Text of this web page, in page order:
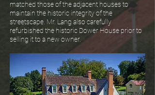
matched those of the adjacent houses to
maintain the historic integrity of the
streetscape. Mr. Lang also carefully
refurbished the historic Dower House prior to
selling it to a new owner.